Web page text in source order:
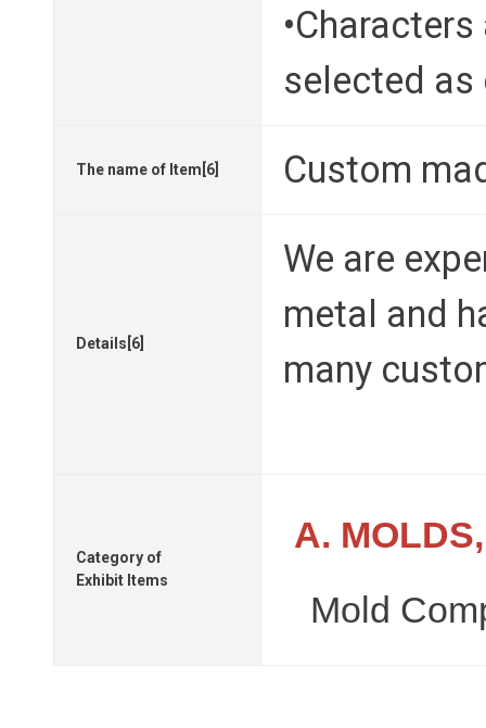
selected as
The name of Item[6] Custom
Details[6]
We are
metal and
many
Category of
Exhibit Items
A.
Mold